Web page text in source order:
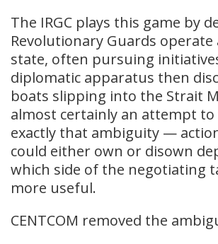
The IRGC plays this game by
Revolutionary Guards operate
state, often pursuing
diplomatic apparatus then
boats slipping into the Strait
almost certainly an attempt to
exactly that ambiguity —
could either own or disown
which side of the negotiating
more useful.
CENTCOM removed the